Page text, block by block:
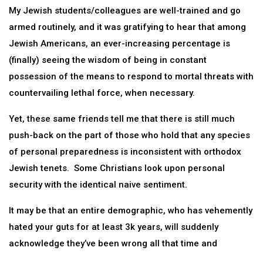
My Jewish students/colleagues are well-trained and go
armed routinely, and it was gratifying to hear that among
Jewish Americans, an ever-increasing percentage is
(finally) seeing the wisdom of being in constant
possession of the means to respond to mortal threats with
countervailing lethal force, when necessary.
Yet, these same friends tell me that there is still much
push-back on the part of those who hold that any species
of personal preparedness is inconsistent with orthodox
Jewish tenets. Some Christians look upon personal
security with the identical naive sentiment.
It may be that an entire demographic, who has vehemently
hated your guts for at least 3k years, will suddenly
acknowledge they’ve been wrong all that time and